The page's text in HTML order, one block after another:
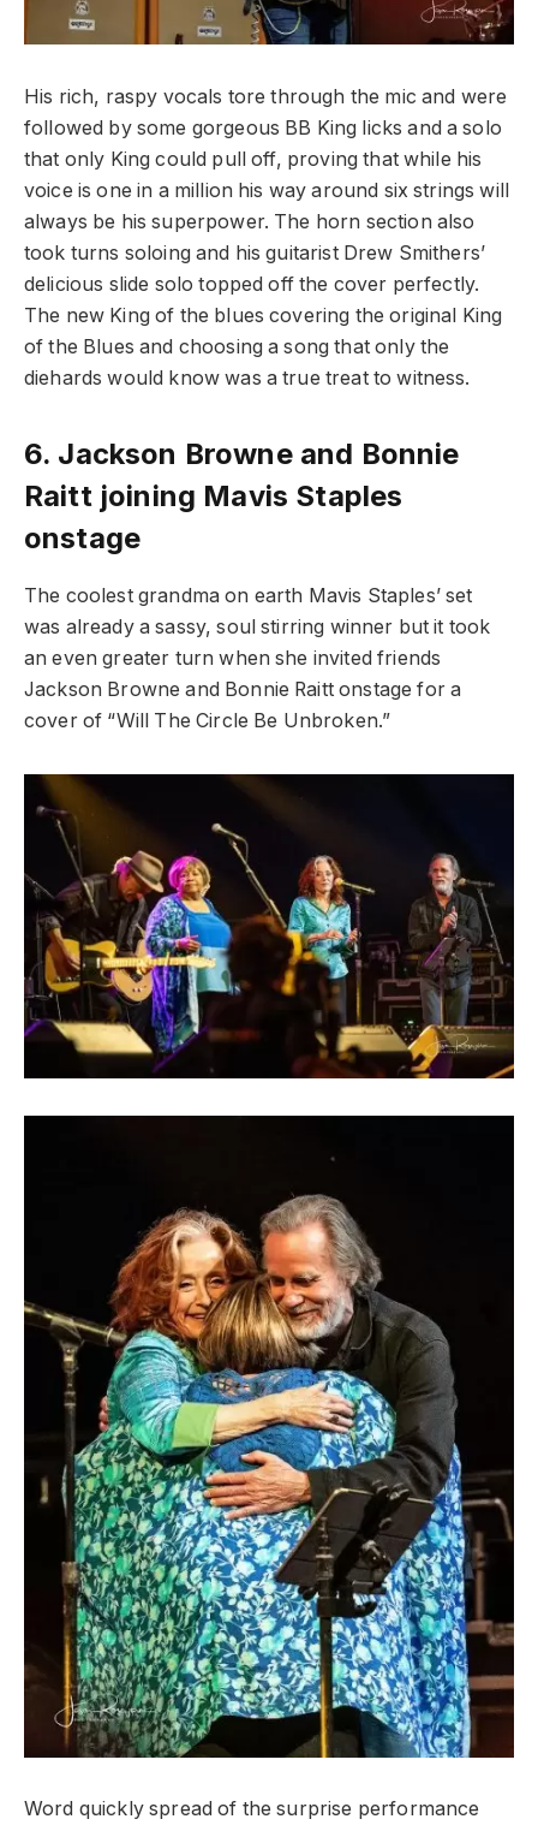
His rich, raspy vocals tore through the mic and were
followed by some gorgeous BB King licks and a solo
that only King could pull off, proving that while his
voice is one in a million his way around six strings will
always be his superpower. The horn section also
took turns soloing and his guitarist Drew Smithers’
delicious slide solo topped off the cover perfectly.
The new King of the blues covering the original King
of the Blues and choosing a song that only the
diehards would know was a true treat to witness.
6. Jackson Browne and Bonnie
Raitt joining Mavis Staples
onstage
The coolest grandma on earth Mavis Staples’ set
was already a sassy, soul stirring winner but it took
an even greater turn when she invited friends
Jackson Browne and Bonnie Raitt onstage for a
cover of “Will The Circle Be Unbroken.”
Word quickly spread of the surprise performance